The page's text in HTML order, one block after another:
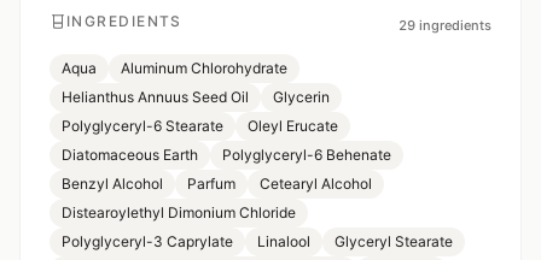
INGREDIENTS 29 ingredients
Aqua
Aluminum Chlorohydrate
Helianthus Annuus Seed Oil
Glycerin
Polyglyceryl-6 Stearate
Oleyl Erucate
Diatomaceous Earth
Polyglyceryl-6 Behenate
Benzyl Alcohol
Parfum
Cetearyl Alcohol
Distearoylethyl Dimonium Chloride
Polyglyceryl-3 Caprylate
Linalool
Glyceryl Stearate